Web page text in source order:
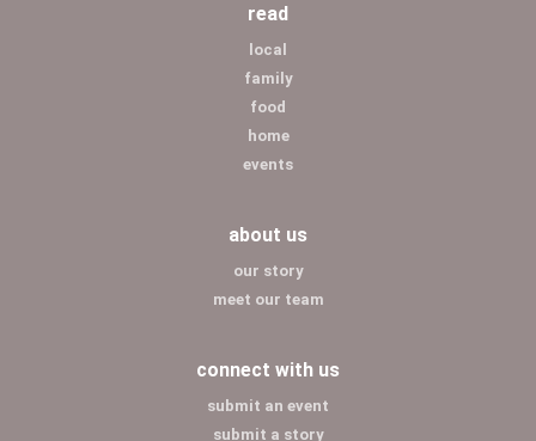
read
local
family
food
home
events
about us
our story
meet our team
connect with us
submit an event
submit a story